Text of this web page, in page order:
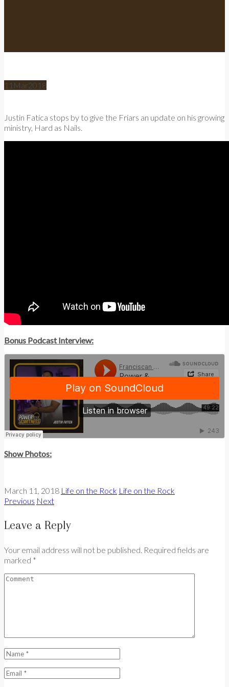
11 Mar2018
Justin Fatica stops by to give the Friars an update on his growing
ministry, Hard as Nails.
Bonus Podcast Interview:
Show Photos:
March 11, 2018 Life on the Rock Life on the Rock
Previous Next
Leave a Reply
Your email address will not be published. Required fields are
marked *